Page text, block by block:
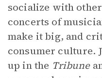
socialize with
concerts of
make it big, and
consumer culture.
up in the Tribune